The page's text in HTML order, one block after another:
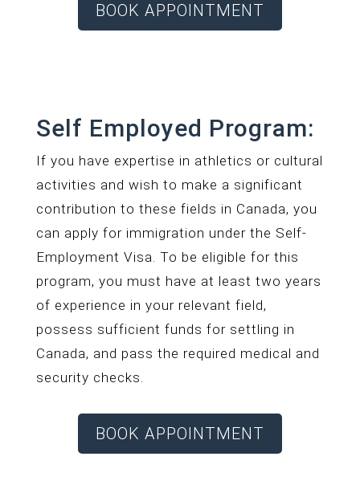
BOOK APPOINTMENT
Self Employed Program:
If you have expertise in athletics or cultural
activities and wish to make a significant
contribution to these fields in Canada, you
can apply for immigration under the Self-
Employment Visa. To be eligible for this
program, you must have at least two years
of experience in your relevant field,
possess sufficient funds for settling in
Canada, and pass the required medical and
security checks.
BOOK APPOINTMENT